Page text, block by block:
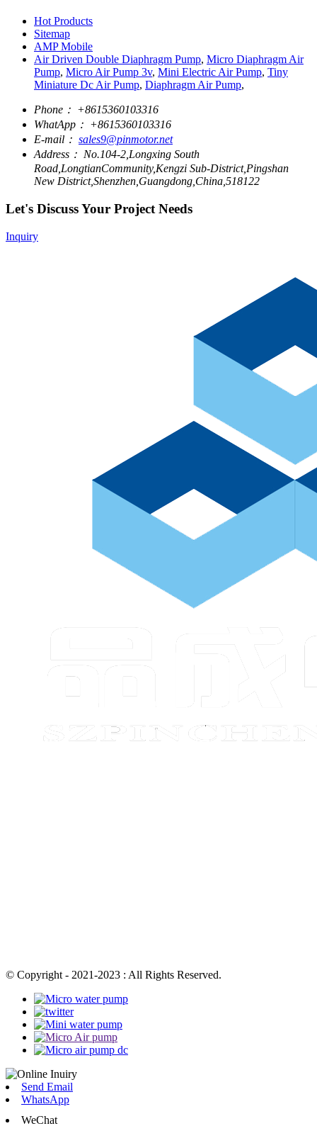
Hot Products
Sitemap
AMP Mobile
Air Driven Double Diaphragm Pump, Micro Diaphragm Air
Pump, Micro Air Pump 3v, Mini Electric Air Pump, Tiny
Miniature Dc Air Pump, Diaphragm Air Pump,
Phone： +8615360103316
WhatApp： +8615360103316
E-mail： sales9@pinmotor.net
Address： No.104-2,Longxing South
Road,LongtianCommunity,Kengzi Sub-District,Pingshan
New District,Shenzhen,Guangdong,China,518122
Let's Discuss Your Project Needs
Inquiry
© Copyright - 2021-2023 : All Rights Reserved.
Send Email
WhatsApp
WeChat